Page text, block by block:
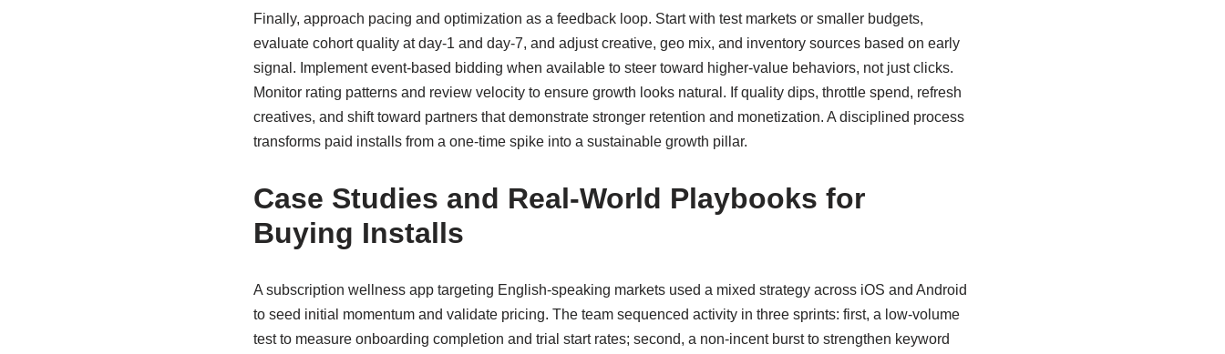
Finally, approach pacing and optimization as a feedback loop. Start with test markets or smaller budgets,
evaluate cohort quality at day-1 and day-7, and adjust creative, geo mix, and inventory sources based on early
signal. Implement event-based bidding when available to steer toward higher-value behaviors, not just clicks.
Monitor rating patterns and review velocity to ensure growth looks natural. If quality dips, throttle spend, refresh
creatives, and shift toward partners that demonstrate stronger retention and monetization. A disciplined process
transforms paid installs from a one-time spike into a sustainable growth pillar.
Case Studies and Real-World Playbooks for
Buying Installs
A subscription wellness app targeting English-speaking markets used a mixed strategy across iOS and Android
to seed initial momentum and validate pricing. The team sequenced activity in three sprints: first, a low-volume
test to measure onboarding completion and trial start rates; second, a non-incent burst to strengthen keyword